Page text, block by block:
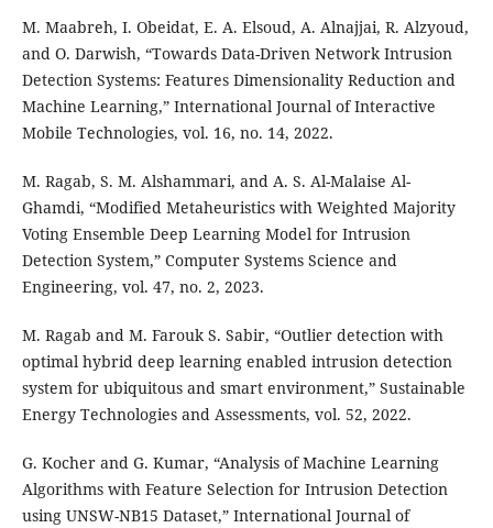
M. Maabreh, I. Obeidat, E. A. Elsoud, A. Alnajjai, R. Alzyoud,
and O. Darwish, “Towards Data-Driven Network Intrusion
Detection Systems: Features Dimensionality Reduction and
Machine Learning,” International Journal of Interactive
Mobile Technologies, vol. 16, no. 14, 2022.
M. Ragab, S. M. Alshammari, and A. S. Al-Malaise Al-
Ghamdi, “Modified Metaheuristics with Weighted Majority
Voting Ensemble Deep Learning Model for Intrusion
Detection System,” Computer Systems Science and
Engineering, vol. 47, no. 2, 2023.
M. Ragab and M. Farouk S. Sabir, “Outlier detection with
optimal hybrid deep learning enabled intrusion detection
system for ubiquitous and smart environment,” Sustainable
Energy Technologies and Assessments, vol. 52, 2022.
G. Kocher and G. Kumar, “Analysis of Machine Learning
Algorithms with Feature Selection for Intrusion Detection
using UNSW-NB15 Dataset,” International Journal of